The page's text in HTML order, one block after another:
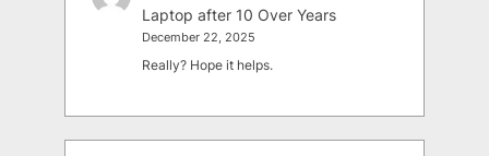
Laptop after 10 Over Years
December 22, 2025
Really? Hope it helps.